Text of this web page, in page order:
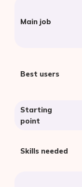
Main job
Best users
Starting
point
Skills needed